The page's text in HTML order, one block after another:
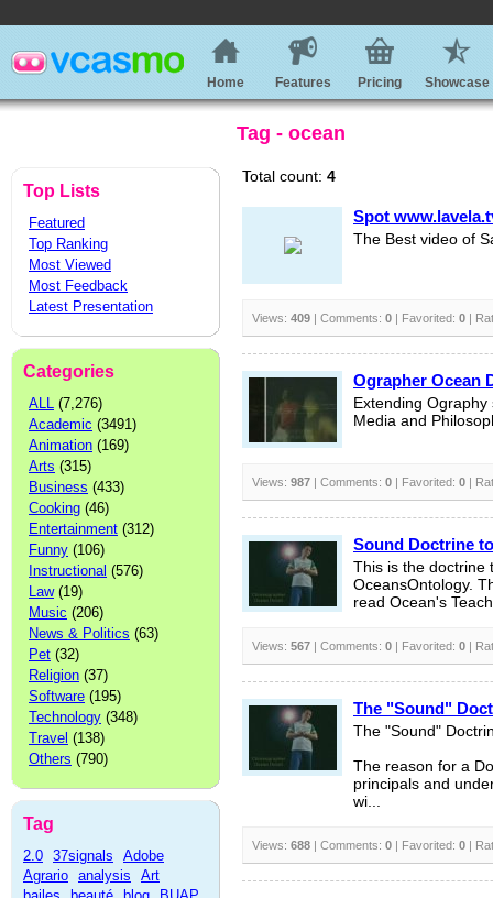
Home Features Pricing Showcase
Tag - ocean
Top Lists
Featured
Top Ranking
Most Viewed
Most Feedback
Latest Presentation
Categories
ALL (7,276)
Academic (3491)
Animation (169)
Arts (315)
Business (433)
Cooking (46)
Entertainment (312)
Funny (106)
Instructional (576)
Law(19)
Music (206)
News & Politics (63)
Pet (32)
Religion (37)
Software (195)
Technology (348)
Travel (138)
Others (790)
Tag
2.0 37signals
Adobe
Agrario analysis
Art
Total count: 4
Spot
The Best video of
Views: 409 | Comments: 0 | Favorited: 0 |
Ographer Ocean
Extending
Media and
Views: 987 | Comments: 0 | Favorited: 0 |
Sound Doctrine
This is the doctrine
OceansOntology.
read Ocean's
Views: 567 | Comments: 0 | Favorited: 0 |
The "Sound"
The "Sound"
The reason for a
principals and
wi...
Views: 688 | Comments: 0 | Favorited: 0 |